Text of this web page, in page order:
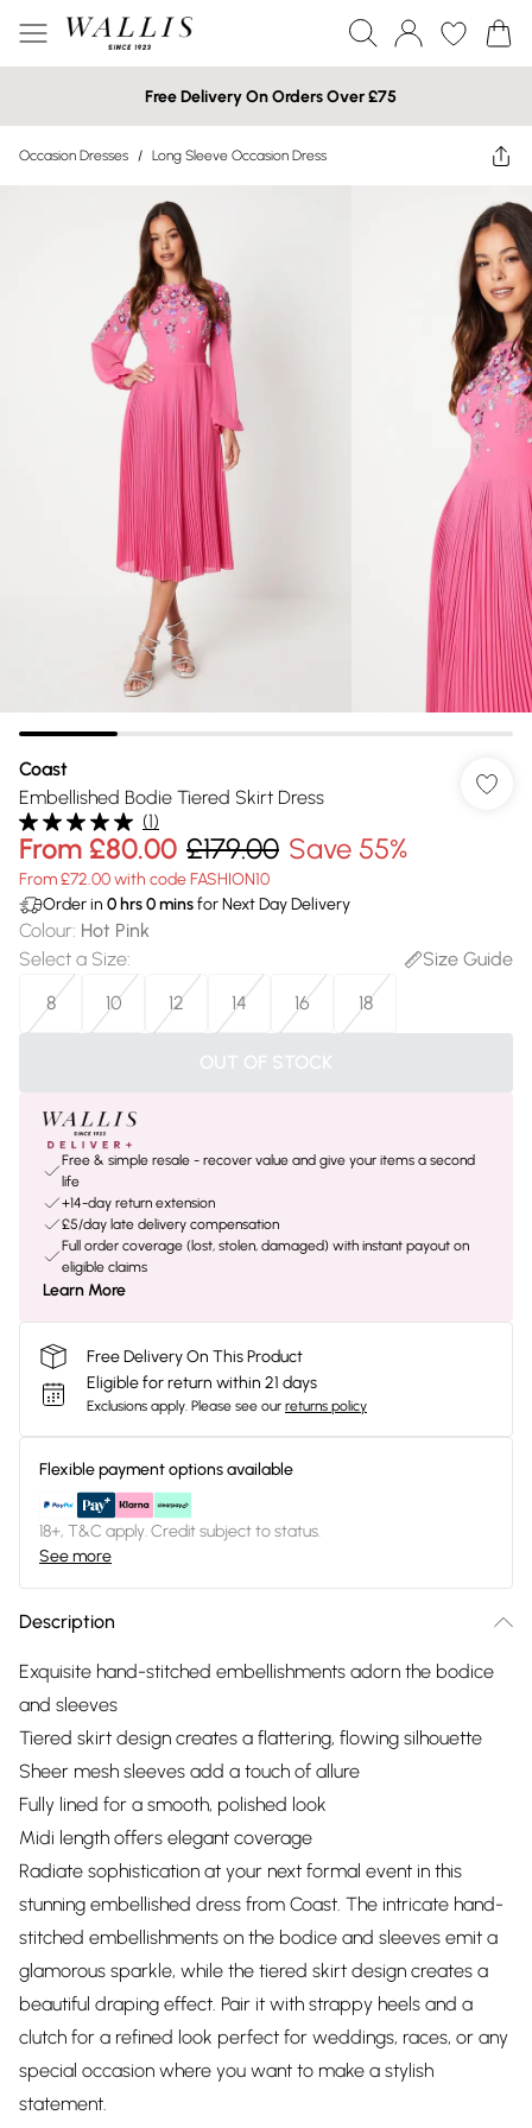
Free Delivery On Orders Over £75
Occasion Dresses / Long Sleeve Occasion Dress
Coast
Embellished Bodie Tiered Skirt Dress
(1)
From £80.00 £179.00 Save 55%
From £72.00 with code FASHION10
Order in 0 hrs0minsfor Next Day Delivery
Colour: Hot Pink
Select a Size:
Size Guide
8
10 12 14 16 18
OUT OF STOCK
Free & simple resale - recover value and give your items a second
life
+14-day return extension
£5/day late delivery compensation
Full order coverage (lost, stolen, damaged) with instant payout on
eligible claims
Learn More
Free Delivery On This Product
Eligible for return within 21 days
Exclusions apply. Please see our returns policy
Flexible payment options available
18+, T&C apply. Credit subject to status.
See more
Description
Exquisite hand-stitched embellishments adorn the bodice
and sleeves
Tiered skirt design creates a flattering, flowing silhouette
Sheer mesh sleeves add a touch of allure
Fully lined for a smooth, polished look
Midi length offers elegant coverage
Radiate sophistication at your next formal event in this
stunning embellished dress from Coast. The intricate hand-
stitched embellishments on the bodice and sleeves emit a
glamorous sparkle, while the tiered skirt design creates a
beautiful draping effect. Pair it with strappy heels and a
clutch for a refined look perfect for weddings, races, or any
special occasion where you want to make a stylish
statement.